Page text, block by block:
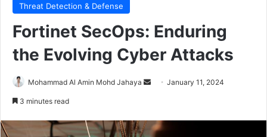
Threat Detection & Defense
Fortinet SecOps: Enduring
the Evolving Cyber Attacks
Mohammad Al Amin Mohd Jahaya
Send January 11, 2024
3 minutes read